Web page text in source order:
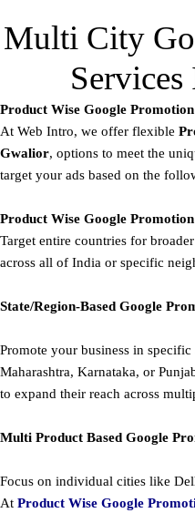
Multi City
Product Wise Google Promotion
At Web Intro, we offer flexible
Gwalior, options to meet the
target your ads based on the
Product Wise Google Promotion
Target entire countries for
across all of India or specific
State/Region-Based Google
Promote your business in
Maharashtra, Karnataka, or
to expand their reach across
Multi Product Based Google
Focus on individual cities like
At Product Wise Google